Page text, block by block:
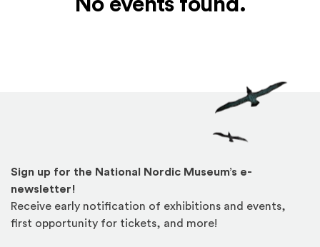
Sign up for the National Nordic Museum’s e-
newsletter!
Receive early notification of exhibitions and events,
first opportunity for tickets, and more!